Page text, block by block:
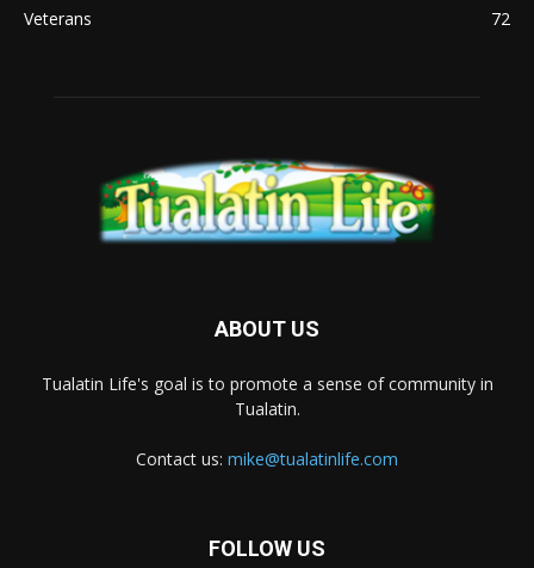
Veterans
72
ABOUT US
Tualatin Life's goal is to promote a sense of community in
Tualatin.
Contact us: mike@tualatinlife.com
FOLLOW US